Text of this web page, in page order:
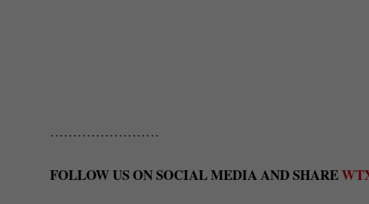
……………………
FOLLOW US ON SOCIAL MEDIA AND SHARE